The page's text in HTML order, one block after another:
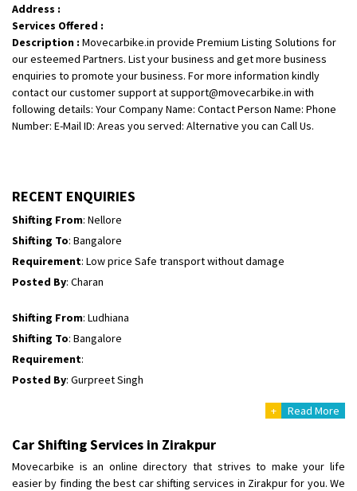
Address :
Services Offered :
Description : Movecarbike.in provide Premium Listing Solutions for
our esteemed Partners. List your business and get more business
enquiries to promote your business. For more information kindly
contact our customer support at support@movecarbike.in with
following details: Your Company Name: Contact Person Name: Phone
Number: E-Mail ID: Areas you served: Alternative you can Call Us.
RECENT ENQUIRIES
Shifting From: Hubli
Shifting To: Bangalore
Requirement : Honda Dio
Posted By
: Richard Potgoli
Shifting From : Uttar Pradesh
Shifting From: Nellore
Shifting To: Bangalore
Requirement: Low price Safe transport without damage
Posted By: Charan
Shifting From: Ludhiana
Shifting To: Bangalore
Requirement:
Posted By: Gurpreet Singh
Shifting To
Requirement:
Posted By : Harshvardhan Ojha
+ Read More
Car Shifting Services in Zirakpur
Movecarbike is an online directory that strives to make your life
easier by finding the best car shifting services in Zirakpur for you. We